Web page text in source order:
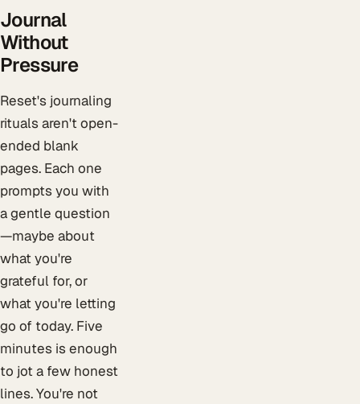
Journal
Without
Pressure
Reset's journaling
rituals aren't open-
ended blank
pages. Each one
prompts you with
a gentle question
—maybe about
what you're
grateful for, or
what you're letting
go of today. Five
minutes is enough
to jot a few honest
lines. You're not